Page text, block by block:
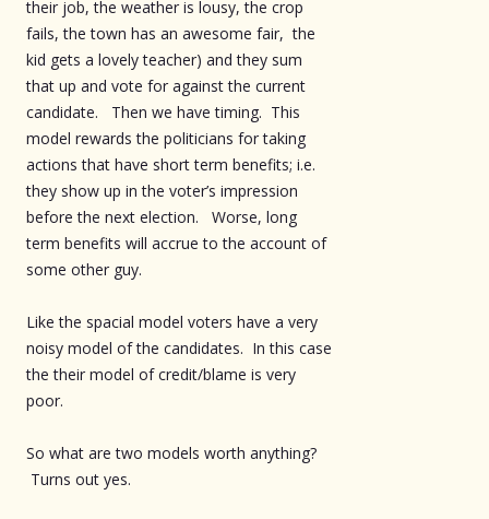
their job, the weather is lousy, the crop
fails, the town has an awesome fair, the
kid gets a lovely teacher) and they sum
that up and vote for against the current
candidate. Then we have timing. This
model rewards the politicians for taking
actions that have short term benefits; i.e.
they show up in the voter’s impression
before the next election. Worse, long
term benefits will accrue to the account of
some other guy.
Like the spacial model voters have a very
noisy model of the candidates. In this case
the their model of credit/blame is very
poor.
So what are two models worth anything?
Turns out yes.